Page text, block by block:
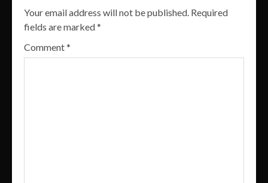
Your email address will not be published. Required
fields are marked*
Comment*